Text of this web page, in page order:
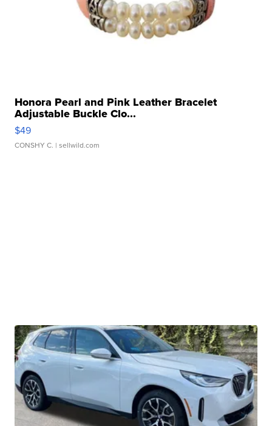
Honora Pearl and Pink Leather Bracelet
Adjustable Buckle Clo...
$49
CONSHY C. | sellwild.com